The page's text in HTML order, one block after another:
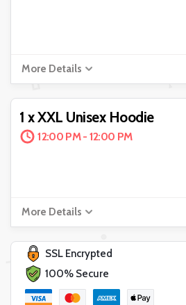
More Details
1 x XXL Unisex Hoodie
12:00 PM - 12:00 PM
More Details
SSL Encrypted
100% Secure